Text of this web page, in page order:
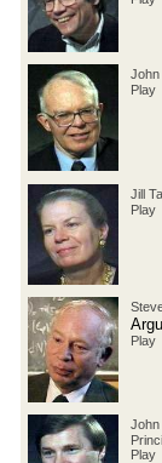
John
Play
Jill
Play
Play
John
Play